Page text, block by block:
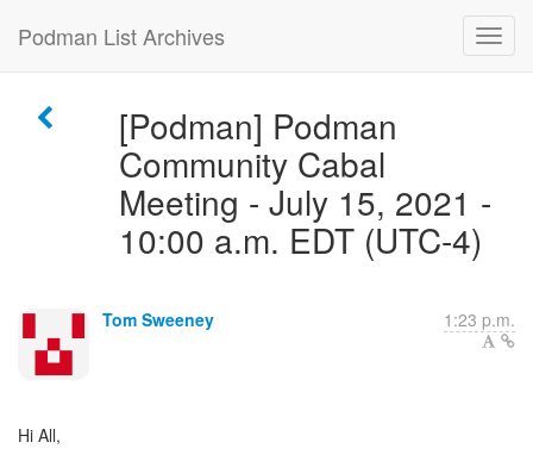
Podman List Archives
[Podman] Podman
Community Cabal
Meeting - July 15, 2021 -
10:00 a.m. EDT (UTC-4)
Tom Sweeney 1:23 p.m.
Hi All,